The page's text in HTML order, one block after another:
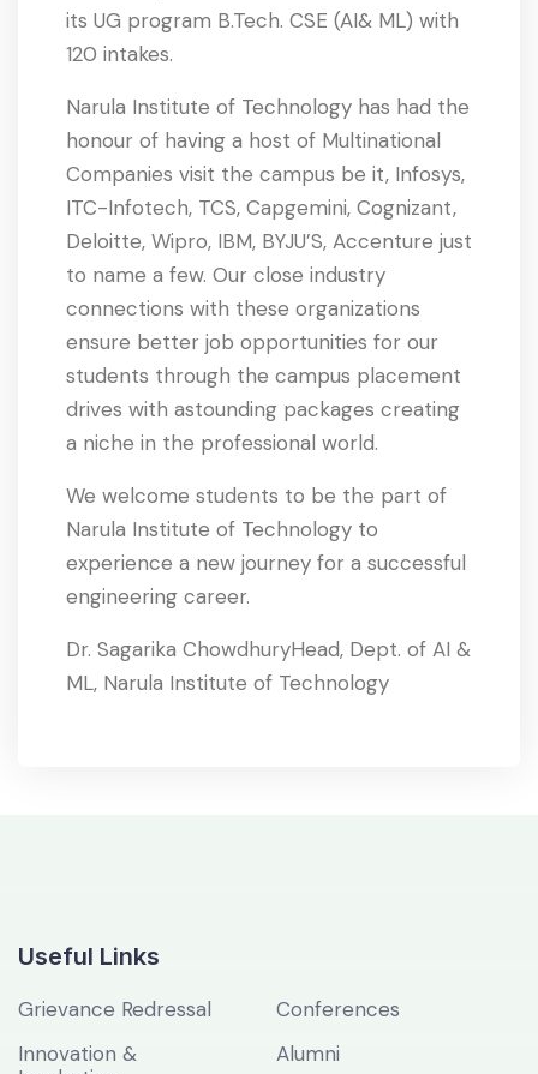
its UG program B.Tech. CSE (AI& ML) with
120 intakes.
Narula Institute of Technology has had the
honour of having a host of Multinational
Companies visit the campus be it, Infosys,
ITC-Infotech, TCS, Capgemini, Cognizant,
Deloitte, Wipro, IBM, BYJU’S, Accenture just
to name a few. Our close industry
connections with these organizations
ensure better job opportunities for our
students through the campus placement
drives with astounding packages creating
a niche in the professional world.
We welcome students to be the part of
Narula Institute of Technology to
experience a new journey for a successful
engineering career.
Dr. Sagarika ChowdhuryHead, Dept. of AI &
ML, Narula Institute of Technology
Useful Links
Grievance Redressal
Innovation &
Conferences
Alumni